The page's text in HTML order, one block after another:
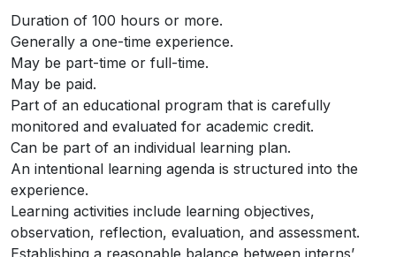
Duration of 100 hours or more.
Generally a one-time experience.
May be part-time or full-time.
May be paid.
Part of an educational program that is carefully
monitored and evaluated for academic credit.
Can be part of an individual learning plan.
An intentional learning agenda is structured into the
experience.
Learning activities include learning objectives,
observation, reflection, evaluation, and assessment.
Establishing a reasonable balance between interns’